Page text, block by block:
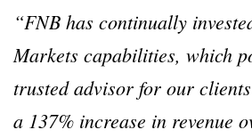
“FNB has continually
Markets capabilities, which
trusted advisor for our
a 137% increase in revenue